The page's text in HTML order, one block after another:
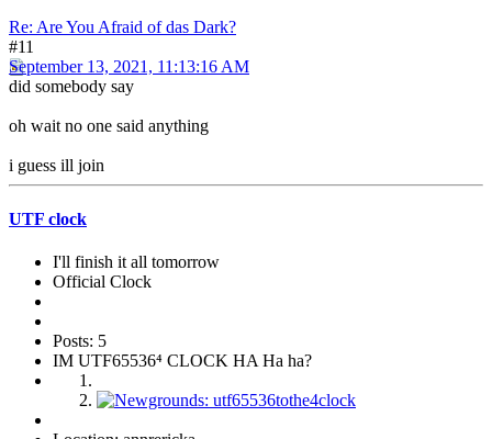
Re: Are You Afraid of das Dark?
#11
September 13, 2021, 11:13:16 AM
did somebody say
oh wait no one said anything
i guess ill join
UTF clock
I'll finish it all tomorrow
Official Clock
Posts: 5
IM UTF65536⁴ CLOCK HA Ha ha?